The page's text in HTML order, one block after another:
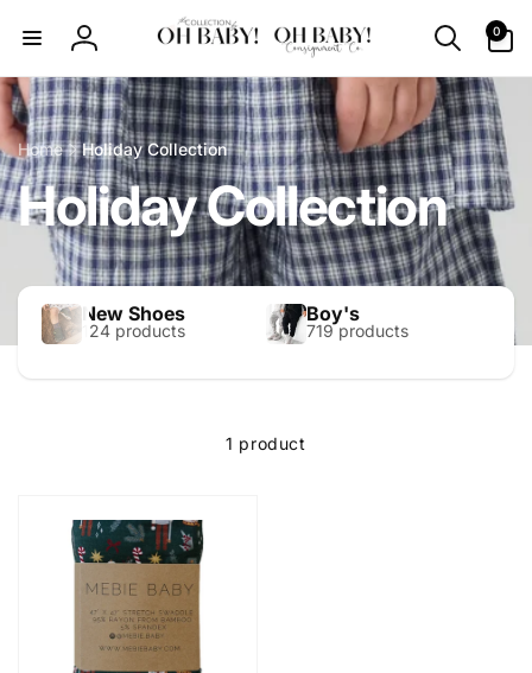
content
Log
in
0
items
Home Holiday Collection
Holiday Collection
New Shoes
124 products
Boy's
719 products
1 product